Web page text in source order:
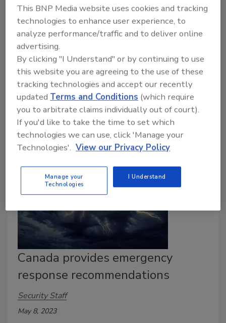
Creating emergency response plans help
keep manufacturing workers safe and protect
the business.
Todd Miller
July 10, 2023
Creating an effective emergency response plan can
help protect workers and the business from physical
security threats.
Canada provides emergency
response recommendations
Security Staff
May 8, 2023
This BNP Media website uses cookies and tracking
technologies to enhance user experience, to
analyze performance/traffic and to deliver online
advertising.
By clicking "I Understand" or by continuing to use
this website you are agreeing to the use of these
tracking technologies and accept our recently
updatedTerms and Conditions (which require
you to arbitrate claims individually out of court).
If you'd like to take the time to set which
technologies we can use, click 'Manage your
Technologies'. View our Privacy Policy
Manage your
Technologies
I Understand